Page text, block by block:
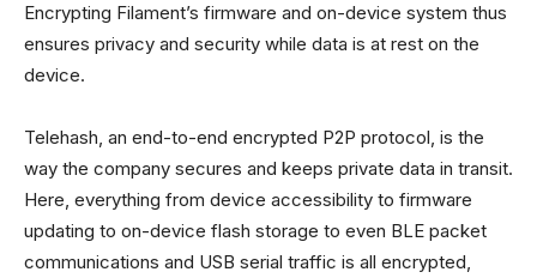
Encrypting Filament’s firmware and on-device system thus
ensures privacy and security while data is at rest on the
device.
Telehash, an end-to-end encrypted P2P protocol, is the
way the company secures and keeps private data in transit.
Here, everything from device accessibility to firmware
updating to on-device flash storage to even BLE packet
communications and USB serial traffic is all encrypted,